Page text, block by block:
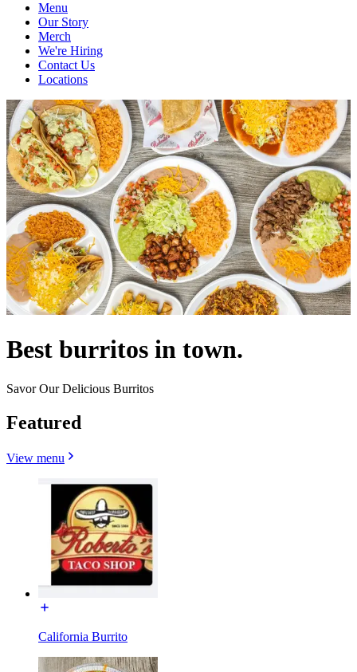
Menu
Our Story
Merch
We're Hiring
Contact Us
Locations
Best burritos in town.
Savor Our Delicious Burritos
Featured
View menu
California Burrito